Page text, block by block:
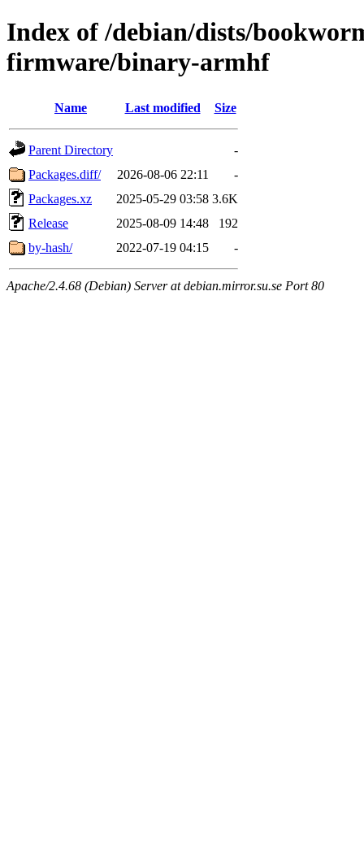
Index of /debian/dists/
firmware/binary-armhf
Name Last modified Size
Parent Directory
-
Packages.diff/
2026-08-06 22:11
-
Packages.xz
2025-05-29 03:58 3.6K
Release
2025-08-09 14:48
192
by-hash/
2022-07-19 04:15 -
Apache/2.4.68 (Debian) Server at debian.mirror.su.se Port 80